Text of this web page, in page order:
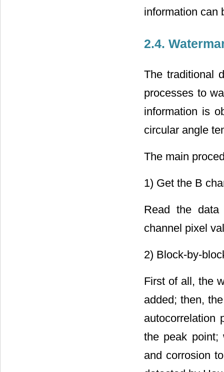
information can
2.4.
The traditional
processes to
information is
circular angle
The main
1) Get the B
Read the
channel pixel
2) Block-by-
First of all, the
added; then,
autocorrelation
the peak point;
and corrosion